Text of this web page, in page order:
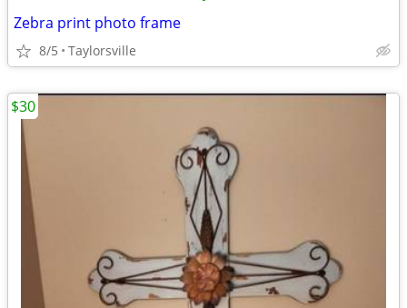
Zebra print photo frame
8/5 Taylorsville
$30